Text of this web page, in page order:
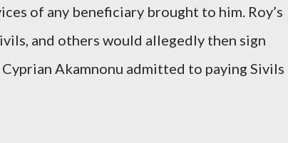
of any beneficiary brought to him. Roy’s
and others would allegedly then sign
Akamnonu admitted to paying Sivils